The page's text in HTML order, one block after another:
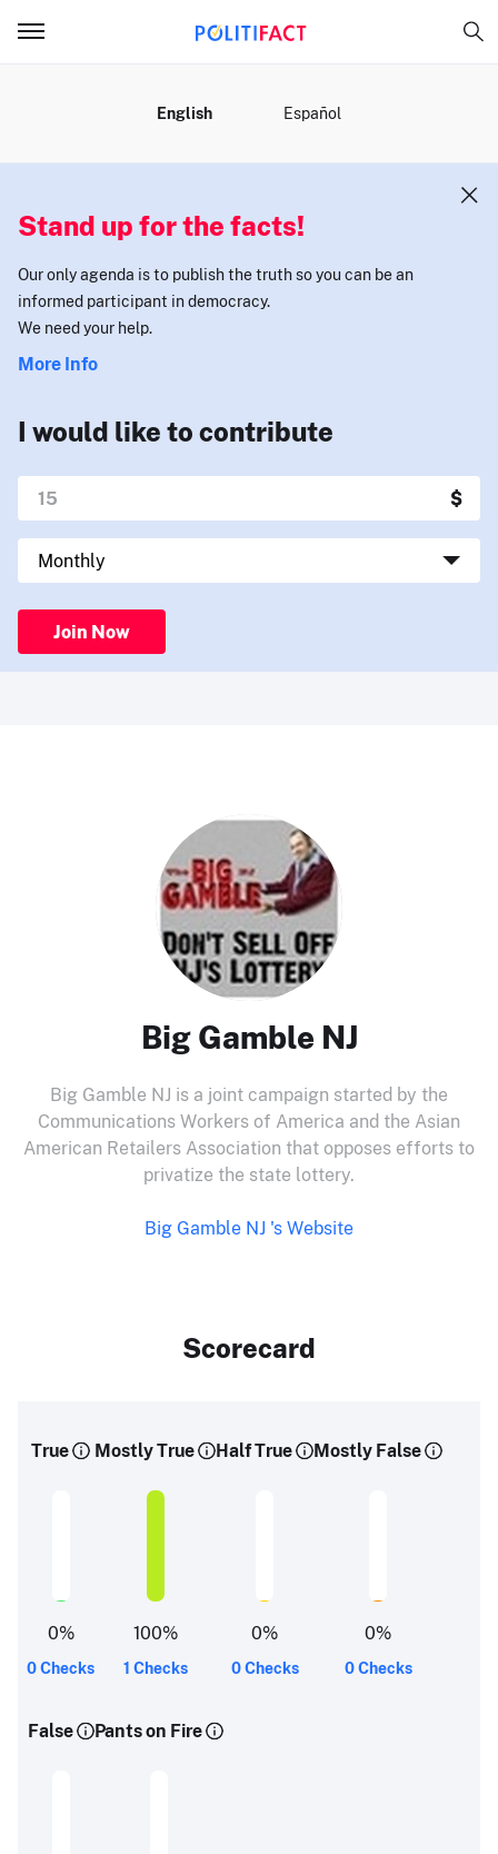
English Español
Stand up for the facts!
Our only agenda is to publish the truth so you can be an
informed participant in democracy.
We need your help.
More Info
I would like to contribute
Join Now
Big Gamble NJ
Big Gamble NJ is a joint campaign started by the
Communications Workers of America and the Asian
American Retailers Association that opposes efforts to
privatize the state lottery.
Big Gamble NJ 's Website
Scorecard
True
0%
0 Checks
Mostly True
100%
1 Checks
Half True
0%
0 Checks
Mostly False
0%
0 Checks
False Pants on Fire